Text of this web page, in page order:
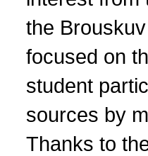
the
focused on
student
sources by
Thanks to